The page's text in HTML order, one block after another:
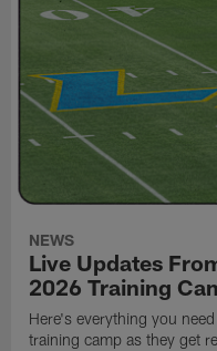
NEWS
Live Updates
2026 Training
Here's everything you
training camp as they get